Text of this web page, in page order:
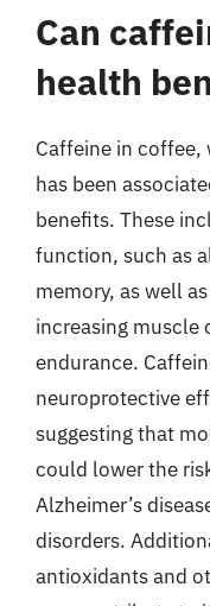
Can
health
Caffeine in
has been
benefits. These
function, such as
memory, as well
increasing muscle
endurance.
neuroprotective
suggesting that
could lower the
Alzheimer’s
disorders.
antioxidants and